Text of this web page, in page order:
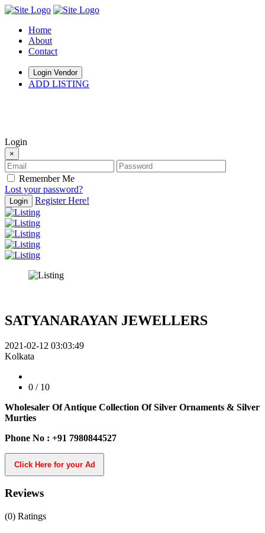
Home
About
Contact
Login Vendor
ADD LISTING
Login
×
Remember Me
Lost your password?
Login Register Here!
SATYANARAYAN JEWELLERS
2021-02-12 03:03:49
Kolkata
0 / 10
Wholesaler Of Antique Collection Of Silver Ornaments & Silver
Murties
Phone No : +91 7980844527
Click Here for your Ad
Reviews
(0) Ratings